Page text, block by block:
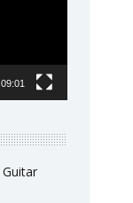
09:01